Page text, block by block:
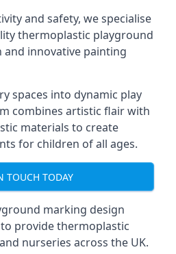
and safety, we specialise
thermoplastic playground
innovative painting
spaces into dynamic play
combines artistic flair with
materials to create
for children of all ages.
TOUCH TODAY
marking design
provide thermoplastic
nurseries across the UK.